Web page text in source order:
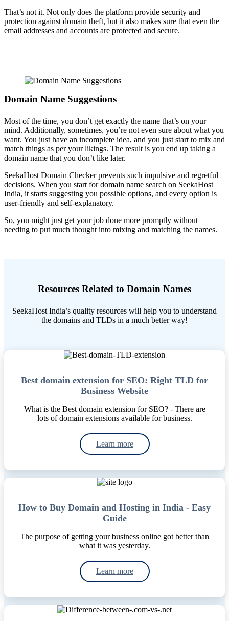
That’s not it. Not only does the platform provide security and
protection against domain theft, but it also makes sure that even the
email addresses and accounts are protected and secure.
Domain Name Suggestions
Most of the time, you don’t get exactly the name that’s on your
mind. Additionally, sometimes, you’re not even sure about what you
want. You just have an incomplete idea, and you just start to mix and
match things as per your likings. The result is you end up taking a
domain name that you don’t like later.
SeekaHost Domain Checker prevents such impulsive and regretful
decisions. When you start for domain name search on SeekaHost
India, it starts suggesting you possible options, and every option is
user-friendly and self-explanatory.
So, you might just get your job done more promptly without
needing to put much thought into mixing and matching the names.
Resources Related to Domain Names
SeekaHost India’s quality resources will help you to understand
the domains and TLDs in a much better way!
Best domain extension for SEO: Right TLD for
Business Website
What is the Best domain extension for SEO? - There are
lots of domain extensions available for business.
Learn more
How to Buy Domain and Hosting in India - Easy
Guide
The purpose of getting your business online got better than
what it was yesterday.
Learn more